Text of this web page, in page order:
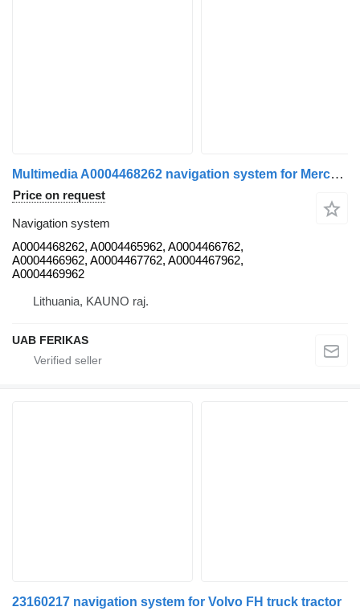
Multimedia A0004468262 navigation system for Mercedes-Benz Actros MP4 truck tractor
Price on request
Navigation system
A0004468262, A0004465962, A0004466762,
A0004466962, A0004467762, A0004467962,
A0004469962
Lithuania, KAUNO raj.
UAB FERIKAS
23160217 navigation system for Volvo FH truck tractor